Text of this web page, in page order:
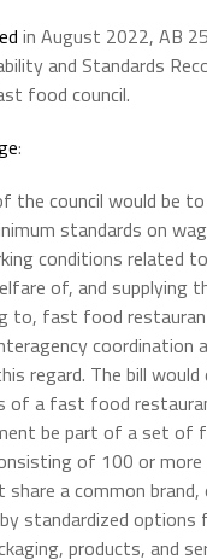
in August 2022, AB
and Standards
food council.
:
the council would be
standards on
conditions related
of, and supplying
to, fast food
coordination
regard. The bill
of a fast food
be part of a set of
of 100 or
a common
standardized options
products, and